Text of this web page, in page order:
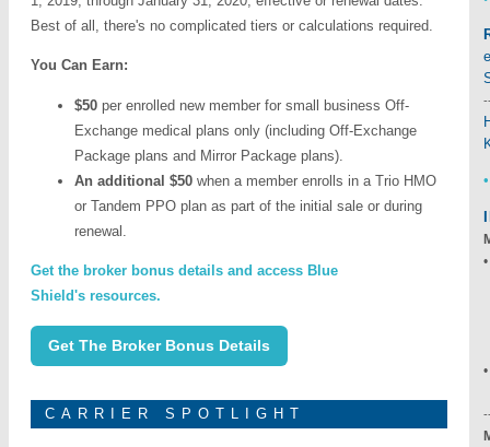
Best of all, there's no complicated tiers or calculations required.
You Can Earn:
$50 per enrolled new member for small business Off-
Exchange medical plans only (including Off-Exchange
Package plans and Mirror Package plans).
An additional $50 when a member enrolls in a Trio HMO
or Tandem PPO plan as part of the initial sale or during
renewal.
Get the broker bonus details and access Blue
Shield's resources.
Get The Broker Bonus Details
CARRIER SPOTLIGHT